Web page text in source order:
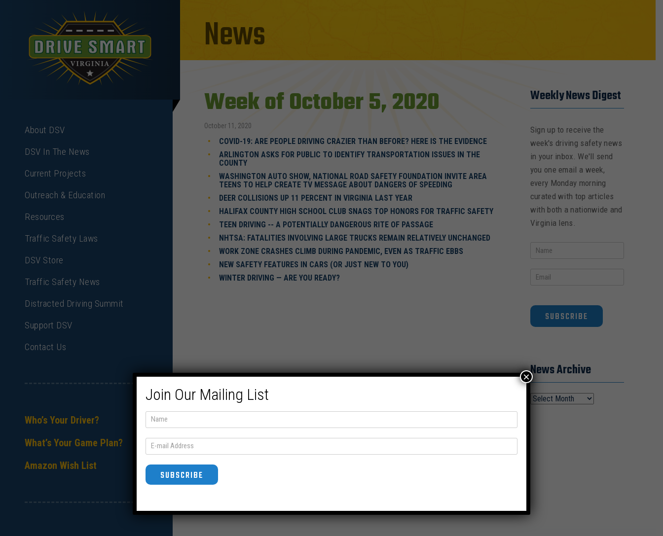
About DSV
DSV In The News
Current Projects
Outreach & Education
Resources
Traffic Safety Laws
DSV Store
Traffic Safety News
Distracted Driving Summit
Support DSV
Contact Us
Who’s Your Driver?
What’s Your Game Plan?
Amazon Wish List
News
Week of October 5, 2020
October 11, 2020
COVID-19: ARE PEOPLE DRIVING CRAZIER THAN BEFORE? HERE IS THE EVIDENCE
ARLINGTON ASKS FOR PUBLIC TO IDENTIFY TRANSPORTATION ISSUES IN THE
COUNTY
WASHINGTON AUTO SHOW, NATIONAL ROAD SAFETY FOUNDATION INVITE AREA
TEENS TO HELP CREATE TV MESSAGE ABOUT DANGERS OF SPEEDING
DEER COLLISIONS UP 11 PERCENT IN VIRGINIA LAST YEAR
HALIFAX COUNTY HIGH SCHOOL CLUB SNAGS TOP HONORS FOR TRAFFIC SAFETY
TEEN DRIVING -- A POTENTIALLY DANGEROUS RITE OF PASSAGE
NHTSA: FATALITIES INVOLVING LARGE TRUCKS REMAIN RELATIVELY UNCHANGED
WORK ZONE CRASHES CLIMB DURING PANDEMIC, EVEN AS TRAFFIC EBBS
NEW SAFETY FEATURES IN CARS (OR JUST NEW TO YOU)
WINTER DRIVING — ARE YOU READY?
Weekly News Digest
Sign up to receive the
week's driving safety news
in your inbox. We'll send
you one email a week,
every Monday morning
curated with top articles
with both a nationwide and
Virginia lens.
SUBSCRIBE
News Archive
Join Our Mailing List
SUBSCRIBE
×